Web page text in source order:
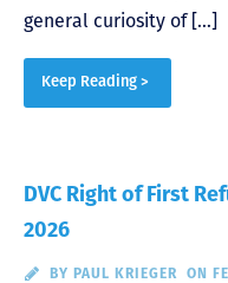
general curiosity of […]
Keep Reading >
DVC Right of First
2026
BY PAUL KRIEGER ON